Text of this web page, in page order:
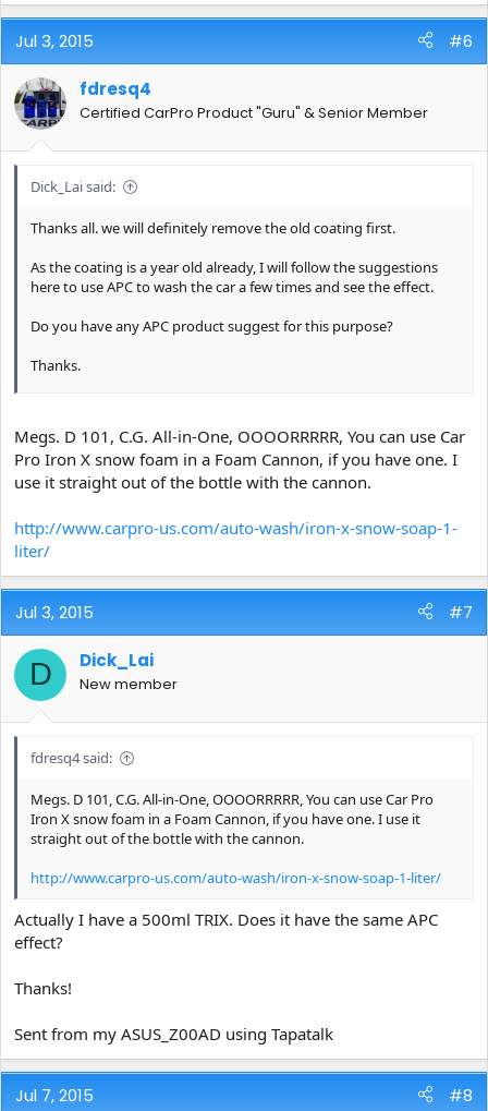
Jul 3, 2015 #6
fdresq4
Certified CarPro Product "Guru" & Senior Member
Dick_Lai said:
Thanks all. we will definitely remove the old coating first.
As the coating is a year old already, I will follow the suggestions
here to use APC to wash the car a few times and see the effect.
Do you have any APC product suggest for this purpose?
Thanks.
Megs. D 101, C.G. All-in-One, OOOORRRRR, You can use Car
Pro Iron X snow foam in a Foam Cannon, if you have one. I
use it straight out of the bottle with the cannon.
http://www.carpro-us.com/auto-wash/iron-x-snow-soap-1-
liter/
Jul 3, 2015 #7
D Dick_Lai
New member
fdresq4 said:
Megs. D 101, C.G. All-in-One, OOOORRRRR, You can use Car Pro
Iron X snow foam in a Foam Cannon, if you have one. I use it
straight out of the bottle with the cannon.
http://www.carpro-us.com/auto-wash/iron-x-snow-soap-1-liter/
Actually I have a 500ml TRIX. Does it have the same APC
effect?
Thanks!
Sent from my ASUS_Z00AD using Tapatalk
Jul 7, 2015 #8